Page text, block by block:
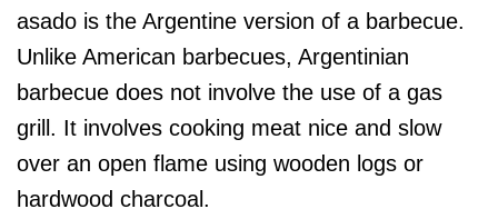
asado is the Argentine version of a barbecue.
Unlike American barbecues, Argentinian
barbecue does not involve the use of a gas
grill. It involves cooking meat nice and slow
over an open flame using wooden logs or
hardwood charcoal.